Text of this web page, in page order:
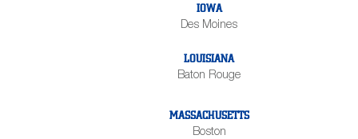
IOWA
Des Moines
LOUISIANA
Baton Rouge
MASSACHUSETTS
Boston